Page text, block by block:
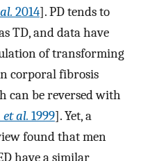
2014]. PD tends to
TD, and data have
of transforming
corporal fibrosis
can be reversed with
et al. 1999]. Yet, a
found that men
have a similar